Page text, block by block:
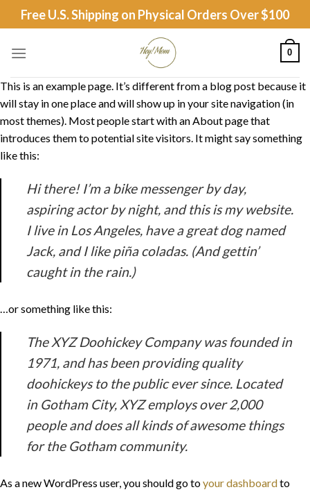
to
Free U.S. Shipping on Physical Orders Over $100
0
This is an example page. It’s different from a blog post because it
will stay in one place and will show up in your site navigation (in
most themes). Most people start with an About page that
introduces them to potential site visitors. It might say something
like this:
Hi there! I’m a bike messenger by day,
aspiring actor by night, and this is my website.
I live in Los Angeles, have a great dog named
Jack, and I like piña coladas. (And gettin’
caught in the rain.)
…or something like this:
The XYZ Doohickey Company was founded in
1971, and has been providing quality
doohickeys to the public ever since. Located
in Gotham City, XYZ employs over 2,000
people and does all kinds of awesome things
for the Gotham community.
As a new WordPress user, you should go toyour dashboardto